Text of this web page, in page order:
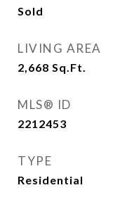
Sold
LIVING AREA
2,668 Sq.Ft.
MLS® ID
2212453
TYPE
Residential